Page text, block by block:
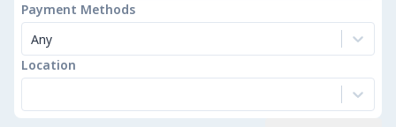
Payment Methods
Any
Location